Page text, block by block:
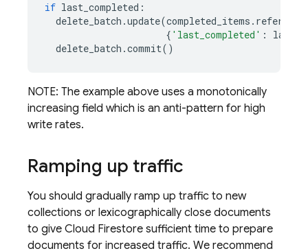
if last_completed :
delete_batch .update(completed_items . reference
{ 'last_completed' :
delete_batch .commit()
NOTE: The example above uses a monotonically
increasing field which is an anti-pattern for high
write rates.
Ramping up traffic
You should gradually ramp up traffic to new
collections or lexicographically close documents
to give Cloud Firestore sufficient time to prepare
documents for increased traffic. We recommend